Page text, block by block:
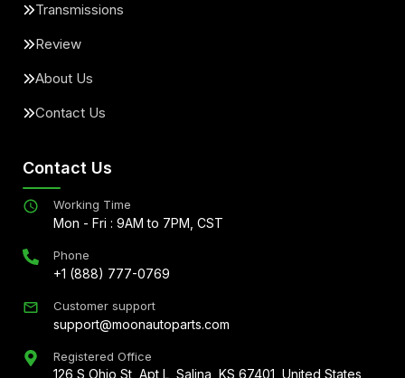
Transmissions
Review
About Us
Contact Us
Contact Us
Working Time
Mon - Fri : 9AM to 7PM, CST
Phone
+1 (888) 777-0769
Customer support
support@moonautoparts.com
Registered Office
126 S Ohio St, Apt L, Salina, KS 67401, United States